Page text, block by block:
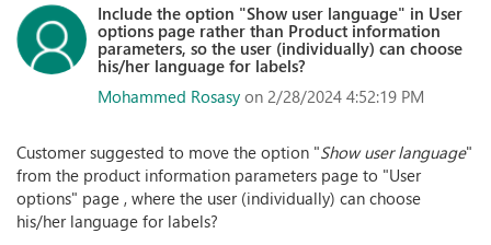
Include the option "Show user language" in User
options page rather than Product information
parameters, so the user (individually) can choose
his/her language for labels?
Mohammed Rosasy on 2/28/2024 4:52:19 PM
Customer suggested to move the option "Show user language"
from the product information parameters page to "User
options" page , where the user (individually) can choose
his/her language for labels?